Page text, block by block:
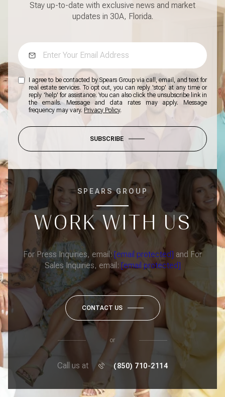
Stay up-to-date with exclusive news and market
updates in 30A, Florida.
I agree to be contacted by Spears Group via call, email, and text for
real estate services. To opt out, you can reply 'stop' at any time or
reply 'help' for assistance. You can also click the unsubscribe link in
the emails. Message and data rates may apply. Message
frequency may vary. Privacy Policy.
SUBSCRIBE
SPEARS GROUP
WORK WITH US
For Press Inquiries, email:[email protected] and For
Sales Inquiries, email: [email protected]
CONTACT US
or
Call us at (850) 710-2114